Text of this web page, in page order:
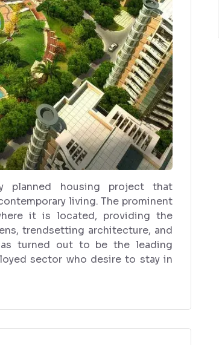
planned housing project that
living. The prominent
it is located, providing the
trendsetting architecture, and
turned out to be the leading
sector who desire to stay in